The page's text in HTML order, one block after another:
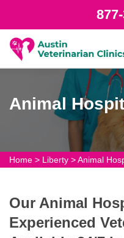
Animal
Home > Liberty >Animal
Our Animal
Experienced